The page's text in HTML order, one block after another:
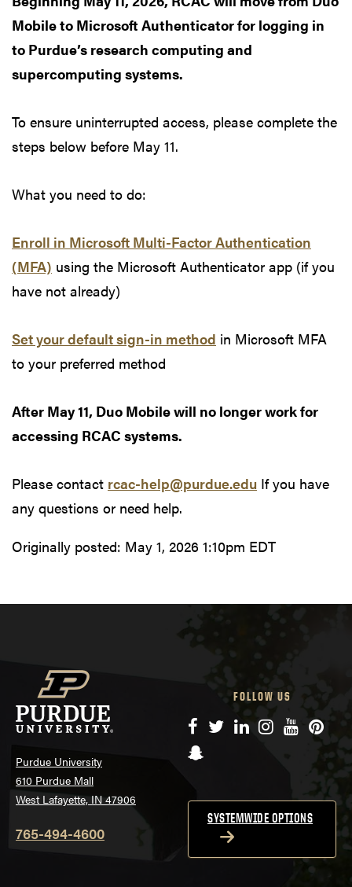
Mobile to Microsoft Authenticator for logging in
to Purdue’s research computing and
supercomputing systems.
To ensure uninterrupted access, please complete the
steps below before May 11.
What you need to do:
Enroll in Microsoft Multi-Factor Authentication
(MFA) using the Microsoft Authenticator app (if you
have not already)
Set your default sign-in method in Microsoft MFA
to your preferred method
After May 11, Duo Mobile will no longer work for
accessing RCAC systems.
Please contact rcac-help@purdue.edu If you have
any questions or need help.
Originally posted: May 1, 2026 1:10pm EDT
Purdue University
610 Purdue Mall
West Lafayette, IN 47906
765-494-4600
FOLLOW US
Facebook
TwitterLinkedIn
Instagram
YouTube
Snapchat
SYSTEMWIDE OPTIONS